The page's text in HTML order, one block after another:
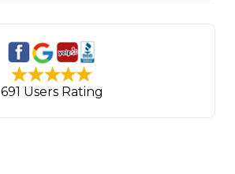
691 Users Rating